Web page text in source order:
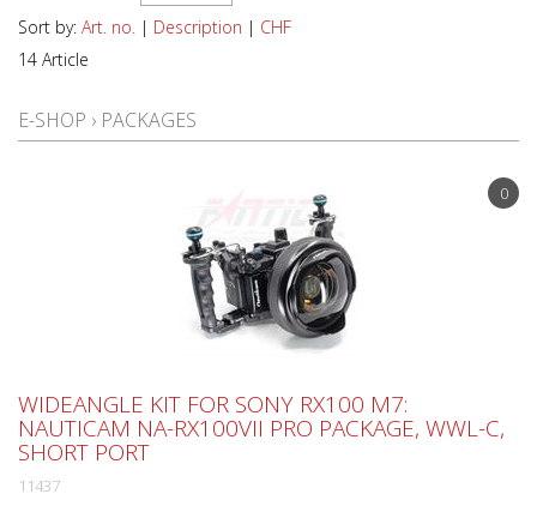
HOUSING BRAND
Sort by: Art. no. | Description | CHF
14 Article
E-SHOP › PACKAGES
0
WIDEANGLE KIT FOR SONY RX100 M7:
NAUTICAM NA-RX100VII PRO PACKAGE, WWL-C,
SHORT PORT
11437